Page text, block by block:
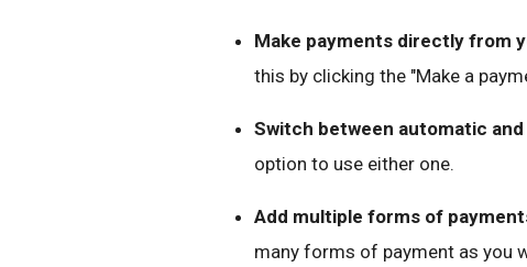
Make payments directly from
this by clicking the "Make a
Switch between automatic
option to use either one.
Add multiple forms of
many forms of payment as you